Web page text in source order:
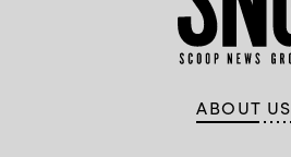
ABOUT US